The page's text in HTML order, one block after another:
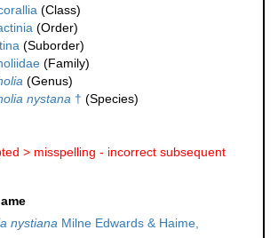
(Class)
(Order)
(Suborder)
(Family)
(Genus)
nystana † (Species)
> misspelling - incorrect subsequent
nystiana Milne Edwards & Haime,